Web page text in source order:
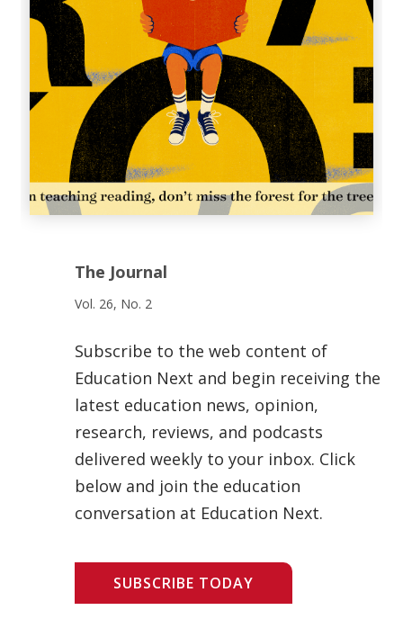
The Journal
Vol. 26, No. 2
Subscribe to the web content of
Education Next and begin receiving the
latest education news, opinion,
research, reviews, and podcasts
delivered weekly to your inbox. Click
below and join the education
conversation at Education Next.
SUBSCRIBE TODAY